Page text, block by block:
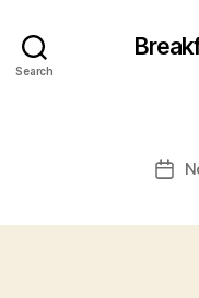
Search
Post